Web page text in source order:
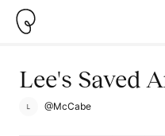
Lee's Saved
@McCabe